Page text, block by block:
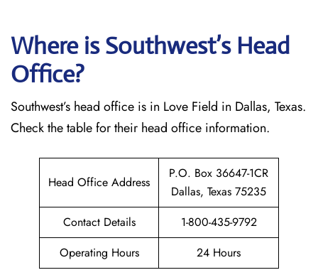
Where is Southwest’s Head
Office?
Southwest’s head office is in Love Field in Dallas, Texas.
Check the table for their head office information.
Head Office Address
P.O. Box 36647-1CR
Dallas, Texas 75235
Contact Details
1-800-435-9792
Operating Hours
24 Hours